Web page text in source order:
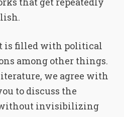
is filled with political
among other things.
we agree with
to discuss the
invisibilizing